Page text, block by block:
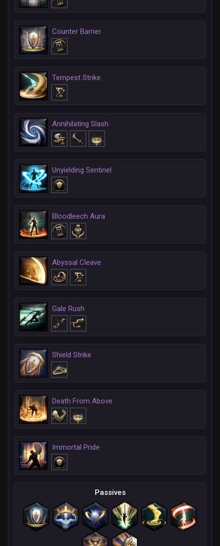
Counter Barrier
Tempest Strike
Annihilating Slash
Unyielding Sentinel
Bloodleech Aura
Abyssal Cleave
Gale Rush
Shield Strike
Death From Above
Immortal Pride
Passives